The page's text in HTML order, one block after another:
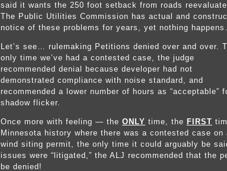
said it wants the 250 foot setback from roads
The Public Utilities Commission has actual and
notice of these problems for years, yet nothing
Let’s see… rulemaking Petitions denied over and over.
only time we’ve had a contested case, the judge
recommended denial because developer had not
demonstrated compliance with noise standard, and
recommended a lower number of hours as “acceptable”
shadow flicker.
Once more with feeling — the ONLY time, the FIRST
Minnesota history where there was a contested case on
wind siting permit, the only time it could arguably be
issues were “litigated,” the ALJ recommended that the
be denied!